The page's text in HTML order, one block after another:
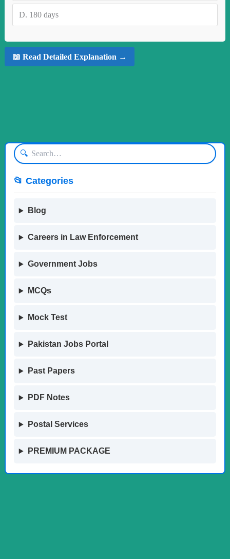
D. 180 days
📖 Read Detailed Explanation →
🔍
📂 Categories
Blog
Careers in Law Enforcement
Government Jobs
MCQs
Mock Test
Pakistan Jobs Portal
Past Papers
PDF Notes
Postal Services
PREMIUM PACKAGE